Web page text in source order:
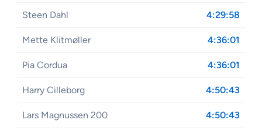
Steen Dahl 4:29:58
Mette Klitmøller 4:36:01
Pia Cordua 4:36:01
Harry Cilleborg 4:50:43
Lars Magnussen 200 4:50:43